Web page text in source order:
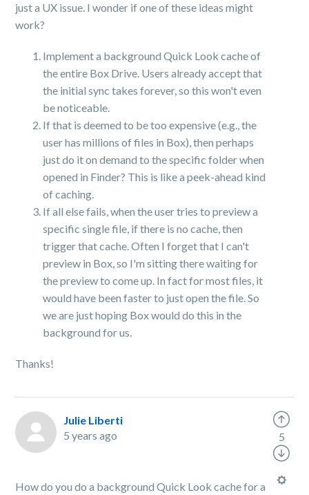
just a UX issue. I wonder if one of these ideas might
work?
Implement a background Quick Look cache of
the entire Box Drive. Users already accept that
the initial sync takes forever, so this won't even
be noticeable.
If that is deemed to be too expensive (e.g., the
user has millions of files in Box), then perhaps
just do it on demand to the specific folder when
opened in Finder? This is like a peek-ahead kind
of caching.
If all else fails, when the user tries to preview a
specific single file, if there is no cache, then
trigger that cache. Often I forget that I can't
preview in Box, so I'm sitting there waiting for
the preview to come up. In fact for most files, it
would have been faster to just open the file. So
we are just hoping Box would do this in the
background for us.
Thanks!
Julie Liberti
5 years ago
How do you do a background Quick Look cache for a
5